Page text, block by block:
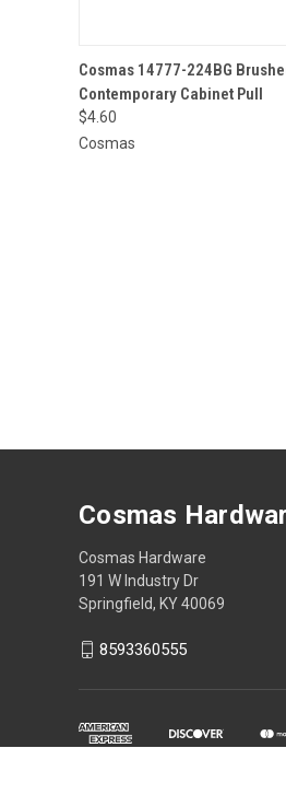
QUICK VIEW
Cosmas 14777-224BG
Contemporary Cabinet Pull
$4.60
Cosmas
Cosmas
Cosmas Hardware
191 W Industry Dr
Springfield, KY 40069
8593360555